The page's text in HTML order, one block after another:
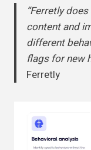
“Ferretly
content and
different
flags for new
Ferretly